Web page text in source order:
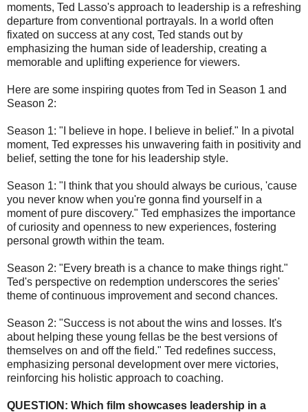
moments, Ted Lasso's approach to leadership is a refreshing
departure from conventional portrayals. In a world often
fixated on success at any cost, Ted stands out by
emphasizing the human side of leadership, creating a
memorable and uplifting experience for viewers.
Here are some inspiring quotes from Ted in Season 1 and
Season 2:
Season 1: "I believe in hope. I believe in belief." In a pivotal
moment, Ted expresses his unwavering faith in positivity and
belief, setting the tone for his leadership style.
Season 1: "I think that you should always be curious, 'cause
you never know when you're gonna find yourself in a
moment of pure discovery." Ted emphasizes the importance
of curiosity and openness to new experiences, fostering
personal growth within the team.
Season 2: "Every breath is a chance to make things right."
Ted's perspective on redemption underscores the series'
theme of continuous improvement and second chances.
Season 2: "Success is not about the wins and losses. It's
about helping these young fellas be the best versions of
themselves on and off the field." Ted redefines success,
emphasizing personal development over mere victories,
reinforcing his holistic approach to coaching.
QUESTION: Which film showcases leadership in a